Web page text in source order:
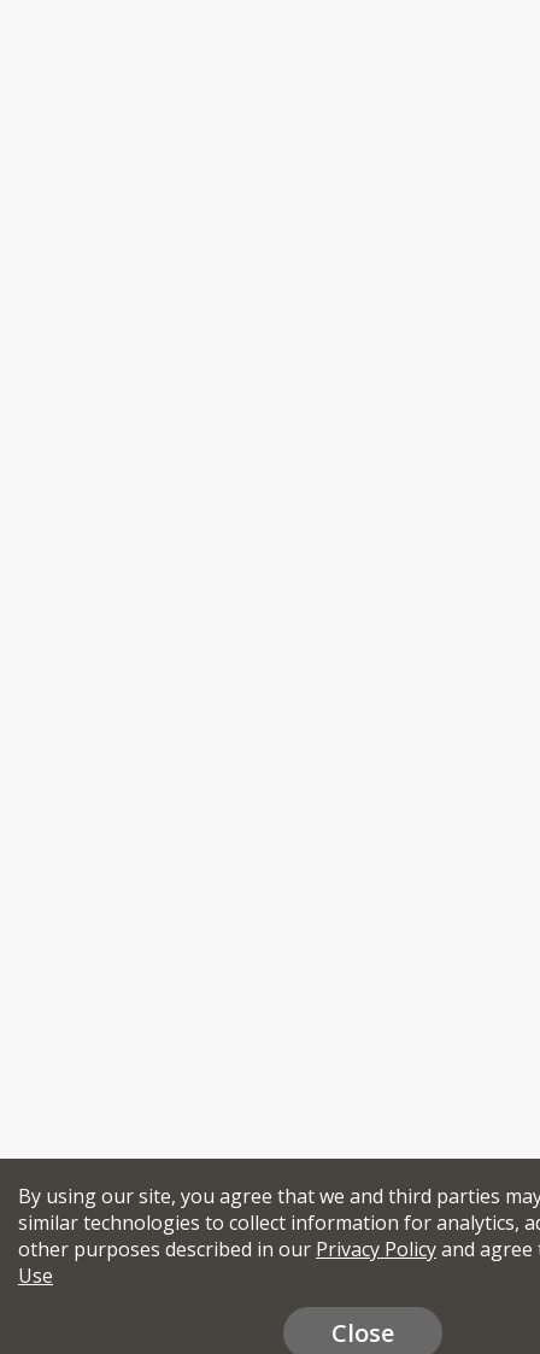
By using our site, you agree that we and third parties
similar technologies to collect information for analytics,
other purposes described in our Privacy Policyand
Use
Close